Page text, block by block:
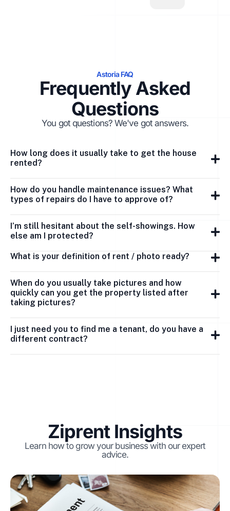
Astoria FAQ
Frequently Asked
Questions
You got questions? We've got answers.
How long does it usually take to get the house
rented?
How do you handle maintenance issues? What
types of repairs do I have to approve of?
I’m still hesitant about the self-showings. How
else am I protected?
What is your definition of rent / photo ready?
When do you usually take pictures and how
quickly can you get the property listed after
taking pictures?
I just need you to find me a tenant, do you have a
different contract?
Ziprent Insights
Learn how to grow your business with our expert
advice.